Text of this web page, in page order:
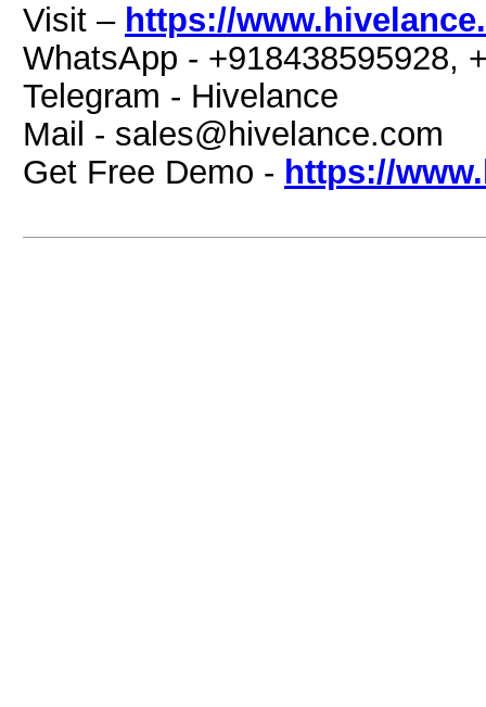
Visit – https://
WhatsApp - +918438595928,
Telegram - Hivelance
Mail - sales@hivelance.com
Get Free Demo - https://